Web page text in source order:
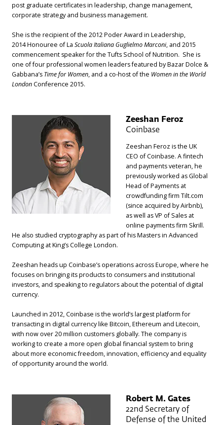
post graduate certificates in leadership, change management,
corporate strategy and business management.
She is the recipient of the 2012 Poder Award in Leadership,
2014 Honouree of La Scuola Italiana Guglielmo Marconi, and 2015
commencement speaker for the Tufts School of Nutrition. She is
one of four professional women leaders featured by Bazar Dolce &
Gabbana’s Time for Women, and a co-host of the Women in the World
London Conference 2015.
Zeeshan Feroz
Coinbase
Zeeshan Feroz is the UK
CEO of Coinbase. A fintech
and payments veteran, he
previously worked as Global
Head of Payments at
crowdfunding firm Tilt.com
(since acquired by Airbnb),
as well as VP of Sales at
online payments firm Skrill.
He also studied cryptography as part of his Masters in Advanced
Computing at King’s College London.
Zeeshan heads up Coinbase’s operations across Europe, where he
focuses on bringing its products to consumers and institutional
investors, and speaking to regulators about the potential of digital
currency.
Launched in 2012, Coinbase is the world’s largest platform for
transacting in digital currency like Bitcoin, Ethereum and Litecoin,
with now over 20 million customers globally. The company is
working to create a more open global financial system to bring
about more economic freedom, innovation, efficiency and equality
of opportunity around the world.
Robert M. Gates
22nd Secretary of
Defense of the United